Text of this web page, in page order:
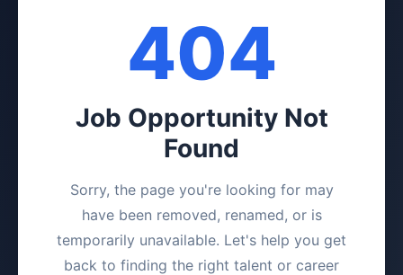
404
Job Opportunity Not
Found
Sorry, the page you're looking for may
have been removed, renamed, or is
temporarily unavailable. Let's help you get
back to finding the right talent or career